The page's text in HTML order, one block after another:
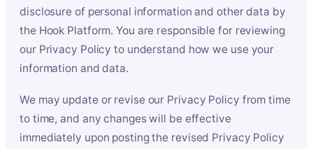
disclosure of personal information and other data by
the Hook Platform. You are responsible for reviewing
our Privacy Policy to understand how we use your
information and data.
We may update or revise our Privacy Policy from time
to time, and any changes will be effective
immediately upon posting the revised Privacy Policy